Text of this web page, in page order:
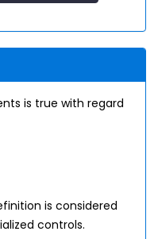
is true with regard
is considered
controls.